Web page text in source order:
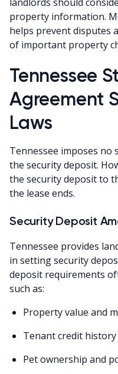
property information.
helps prevent disputes
of important property
Tennessee
Agreement
Laws
Tennessee imposes
the security deposit.
the security deposit to
the lease ends.
Security Deposit
Tennessee provides
in setting security
deposit requirements
such as:
Property value and
Tenant credit
Pet ownership and